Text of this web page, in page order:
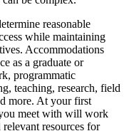
reasonable
while maintaining
Accommodations
as a graduate or
programmatic
teaching, research, field
more. At your first
meet with will work
resources for